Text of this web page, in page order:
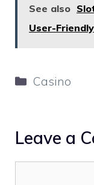
See also
User-
Categories
Casino
Leave a